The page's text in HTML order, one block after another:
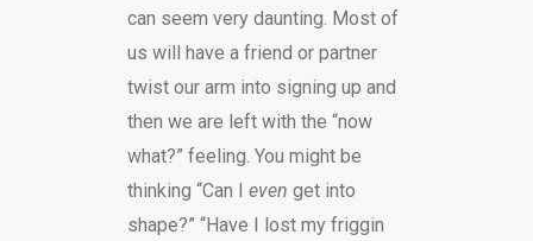
can seem very daunting. Most of
us will have a friend or partner
twist our arm into signing up and
then we are left with the “now
what?” feeling. You might be
thinking “Can I even get into
shape?” “Have I lost my friggin